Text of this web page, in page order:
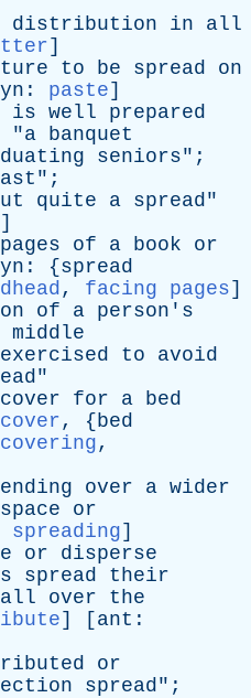
distribution in
all
]
to be spread
on
: paste]
is well
prepared
"a banquet
seniors";
";
quite a spread"
]
pages of a book
or
: {spread
, facing pages]
of a person's
middle
exercised to
avoid
"
cover for a bed
, {bed
,
over a wider
space
or
spreading]
or
disperse
spread
their
all over
the
] [ ant :
or
spread";